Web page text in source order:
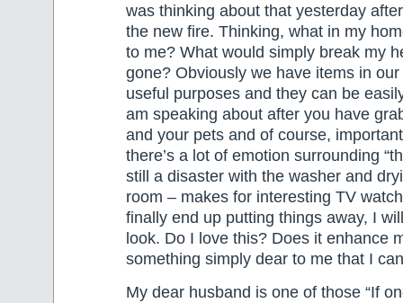
was thinking about that yesterday
the new fire. Thinking, what in my
to me? What would simply break my
gone? Obviously we have items in
useful purposes and they can be
am speaking about after you have
and your pets and of course,
there’s a lot of emotion surrounding
still a disaster with the washer and
room – makes for interesting TV
finally end up putting things away, I
look. Do I love this? Does it enhance
something simply dear to me that I
My dear husband is one of those “If